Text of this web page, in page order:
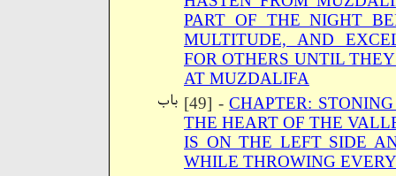
PART OF THE NIGHT
MULTITUDE, AND
FOR OTHERS UNTIL
AT MUZDALIFA
[49] -CHAPTER:
THE HEART OF THE
IS ON THE LEFT SIDE
WHILE THROWING